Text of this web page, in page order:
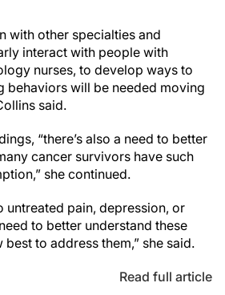
with other specialties and
interact with people with
nurses, to develop ways to
behaviors will be needed moving
said.
“there’s also a need to better
cancer survivors have such
she continued.
untreated pain, depression, or
to better understand these
to address them,” she said.
Read full article